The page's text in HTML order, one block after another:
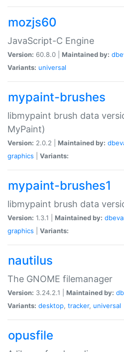
mozjs60
JavaScript-C Engine
Version: 60.8.0 | Maintained by:
Variants: universal
mypaint-brushes
libmypaint brush data
MyPaint)
Version: 2.0.2 | Maintained by:
graphics
Variants:
mypaint-brushes1
libmypaint brush data
Version: 1.3.1 | Maintained by:
graphics
Variants:
nautilus
The GNOME filemanager
Version: 3.24.2.1 | Maintained by:
Variants: desktop, tracker, universal
opusfile